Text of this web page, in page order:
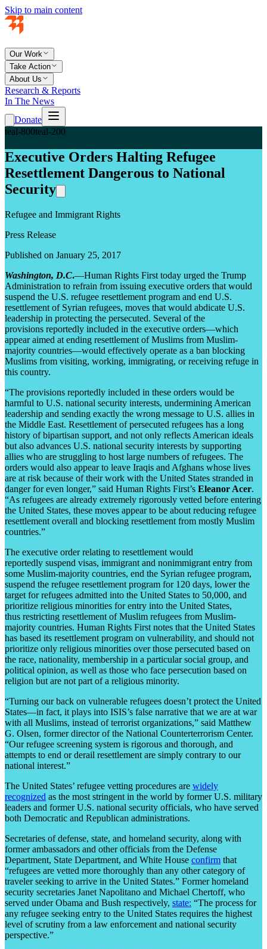
Skip to main content
Our Work
Take Action
About Us
Research & Reports
In The News
Donate
teal-800teal-200
Executive Orders Halting Refugee
Resettlement Dangerous to National
Security
Refugee and Immigrant Rights
Press Release
Published on January 25, 2017
Washington, D.C.—Human Rights First today urged the Trump
Administration to refrain from issuing executive orders that would
suspend the U.S. refugee resettlement program and end U.S.
resettlement of Syrian refugees, moves that would abdicate U.S.
leadership in protecting the persecuted. Several of the
provisions reportedly included in the executive orders—which
appear aimed at ending resettlement of Muslims from Muslim-
majority countries—would effectively operate as a ban blocking
Muslims from visiting, working, immigrating, or receiving refuge in
this country.
“The provisions reportedly included in these orders would be
harmful to U.S. national security interests, undermining American
leadership and sending exactly the wrong message to U.S. allies in
the Middle East. Resettlement of persecuted refugees has a long
history of bipartisan support, and not only reflects American ideals
but also advances U.S. national security interests by supporting
allies who are struggling to host large numbers of refugees. The
orders would also appear to leave Iraqis and Afghans whose lives
are at risk because of their work with the United States stranded in
danger for even longer,” said Human Rights First’s Eleanor Acer.
“As refugees are already extremely rigorously vetted before entering
the United States, these moves appear to be about reducing refugee
resettlement overall and blocking resettlement from mostly Muslim
countries.”
The executive order relating to resettlement would
reportedly suspend visas, immigrant and nonimmigrant entry from
some Muslim-majority countries, end the Syrian refugee program,
suspend the refugee resettlement program for 120 days, lower the
target for refugees admitted into the United States to 50,000, and
prioritize religious minorities for entry into the United States,
thus restricting resettlement of Muslim refugees from Muslim-
majority countries. Human Rights First notes that the United States
has based its resettlement program on vulnerability, and should not
prioritize only religious minorities over those persecuted based on
the race, nationality, membership in a particular social group, and
political opinion, as well as those who face persecution based on
religion but are not part of a religious minority.
“Turning our back on vulnerable refugees doesn’t protect the United
States—in fact, it plays into ISIS’s false narrative that we are at war
with all Muslims, instead of terrorist organizations,” said Matthew
G. Olsen, former director of the National Counterterrorism Center.
“Our refugee screening system is rigorous and thorough, and
attempts to end or derail resettlement are simply contrary to our
national interest.”
The United States’ refugee vetting procedures are widely
recognized as the most stringent in the world by former U.S. military
leaders and former U.S. national security officials, who have served
both Democratic and Republican administrations.
Secretaries of defense, state, and homeland security, along with
former ambassadors and other officials from the Defense
Department, State Department, and White House confirm that
“refugees are vetted more thoroughly than any other category of
traveler seeking to arrive in the United States.” Former homeland
security secretaries Janet Napolitano and Michael Chertoff, who
served under Obama and Bush respectively, state: “The process for
any refugee seeking entry to the United States requires the highest
level of scrutiny from a law enforcement and national security
perspective.”